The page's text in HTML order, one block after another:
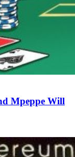
Mpeppe Will